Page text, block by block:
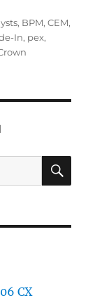
, BPM,CEM,
In, pex,
CX